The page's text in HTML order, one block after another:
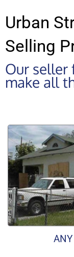
Urban
Selling
Our seller
make all
ANY